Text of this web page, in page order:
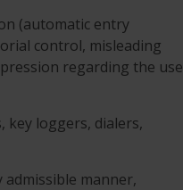
(automatic entry
control, misleading
regarding the use
key loggers, dialers,
manner,